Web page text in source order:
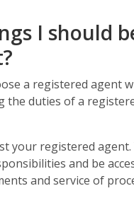
I should
a registered agent
the duties of a
your registered
and be
and service of